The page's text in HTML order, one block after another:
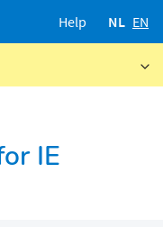
Help NL EN
IE